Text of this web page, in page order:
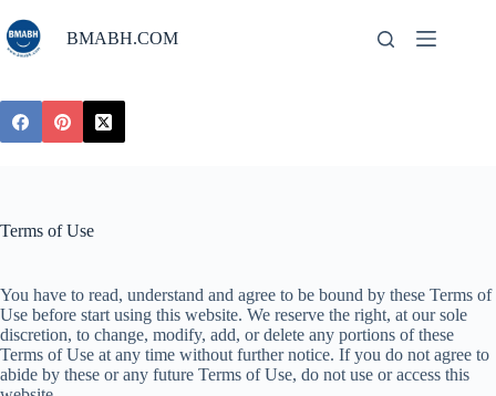
to
content
BMABH.COM
Terms of Use
You have to read, understand and agree to be bound by these Terms of
Use before start using this website. We reserve the right, at our sole
discretion, to change, modify, add, or delete any portions of these
Terms of Use at any time without further notice. If you do not agree to
abide by these or any future Terms of Use, do not use or access this